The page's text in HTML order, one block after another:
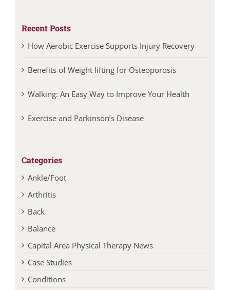
Recent Posts
How Aerobic Exercise Supports Injury Recovery
Benefits of Weight lifting for Osteoporosis
Walking: An Easy Way to Improve Your Health
Exercise and Parkinson’s Disease
Categories
Ankle/Foot
Arthritis
Back
Balance
Capital Area Physical Therapy News
Case Studies
Conditions